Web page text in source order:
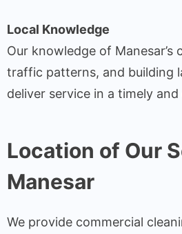
Local Knowledge
Our knowledge of Manesar’s
traffic patterns, and building
deliver service in a timely
Location of Our
Manesar
We provide commercial